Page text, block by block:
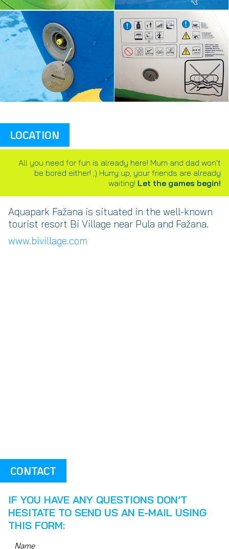
LOCATION
All you need for fun is already here! Mum and dad won't
be bored either! ;) Hurry up, your friends are already
waiting! Let the games begin!
Aquapark Fažana is situated in the well-known
tourist resort Bi Village near Pula and Fažana.
www.bivillage.com
CONTACT
IF YOU HAVE ANY QUESTIONS DON’T
HESITATE TO SEND US AN E-MAIL USING
THIS FORM: